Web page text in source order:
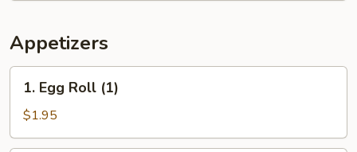
Appetizers
Egg
Roll
(1)
1. Egg Roll (1)
$1.95